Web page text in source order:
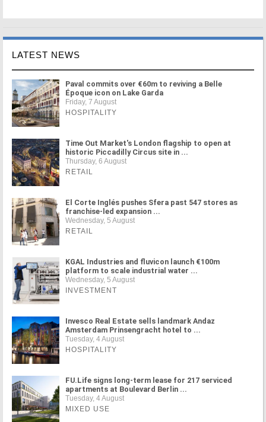
LATEST NEWS
Paval commits over €60m to reviving a Belle
Époque icon on Lake Garda
Friday, 7 August
HOSPITALITY
Time Out Market's London flagship to open at
historic Piccadilly Circus site in ...
Thursday, 6 August
RETAIL
El Corte Inglés pushes Sfera past 547 stores as
franchise-led expansion ...
Wednesday, 5 August
RETAIL
KGAL Industries and fluvicon launch €100m
platform to scale industrial water ...
Wednesday, 5 August
INVESTMENT
Invesco Real Estate sells landmark Andaz
Amsterdam Prinsengracht hotel to ...
Tuesday, 4 August
HOSPITALITY
FU.Life signs long-term lease for 217 serviced
apartments at Boulevard Berlin ...
Tuesday, 4 August
MIXED USE